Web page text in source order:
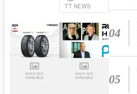
TT NEWS
04
05